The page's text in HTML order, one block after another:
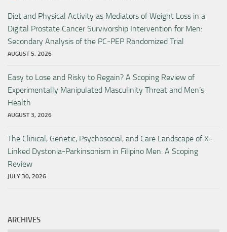
Diet and Physical Activity as Mediators of Weight Loss in a
Digital Prostate Cancer Survivorship Intervention for Men:
Secondary Analysis of the PC-PEP Randomized Trial
AUGUST 5, 2026
Easy to Lose and Risky to Regain? A Scoping Review of
Experimentally Manipulated Masculinity Threat and Men’s
Health
AUGUST 3, 2026
The Clinical, Genetic, Psychosocial, and Care Landscape of X-
Linked Dystonia-Parkinsonism in Filipino Men: A Scoping
Review
JULY 30, 2026
ARCHIVES